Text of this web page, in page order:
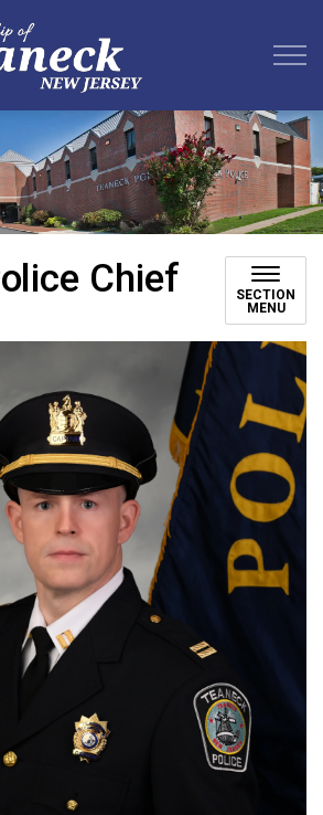
Chief
SECTION
MENU